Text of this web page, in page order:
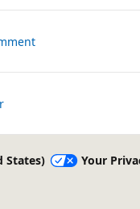
States)
Your